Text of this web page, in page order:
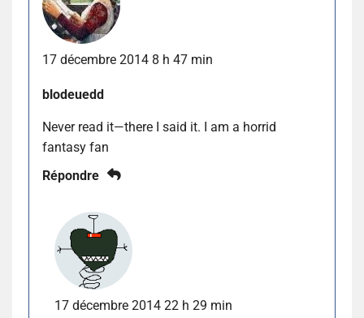
17 décembre 2014 8 h 47 min
blodeuedd
Never read it—there I said it. I am a horrid
fantasy fan
Répondre
17 décembre 2014 22 h 29 min